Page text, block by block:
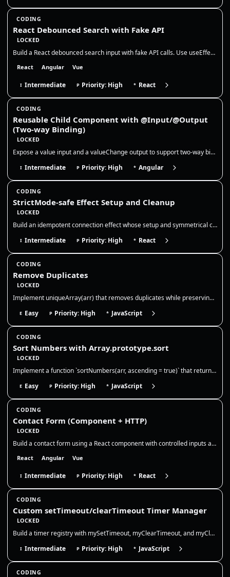
CODING
React Debounced Search with Fake API
LOCKED
Build a React debounced search input with fake API calls. Use useEffect + setTimeout cleanup to cancel pending debounce…
React Angular Vue
I Intermediate P Priority: High * React
CODING
Reusable Child Component with @Input/@Output
(Two-way Binding)
LOCKED
Expose a value input and a valueChange output to support two-way binding, and keep the child component stateless so the…
I Intermediate P Priority: High * Angular
CODING
StrictMode-safe Effect Setup and Cleanup
LOCKED
Build an idempotent connection effect whose setup and symmetrical cleanup tolerate React StrictMode’s intentional develo…
I Intermediate P Priority: High * React
CODING
Remove Duplicates
LOCKED
Implement uniqueArray(arr) that removes duplicates while preserving order. Use a Set for O(n) time and clarify how to tr…
E Easy P Priority: High * JavaScript
CODING
Sort Numbers with Array.prototype.sort
LOCKED
Implement a function `sortNumbers(arr, ascending = true)` that returns a **new array** of numbers sorted numerically in…
E Easy P Priority: High * JavaScript
CODING
Contact Form (Component + HTTP)
LOCKED
Build a contact form using a React component with controlled inputs and basic validation. You will only work in `src/App…
React Angular Vue
I Intermediate P Priority: High * React
CODING
Custom setTimeout/clearTimeout Timer Manager
LOCKED
Build a timer registry with mySetTimeout, myClearTimeout, and myClearAllTimeouts. Return your own numeric ids, store nat…
I Intermediate P Priority: High * JavaScript
CODING